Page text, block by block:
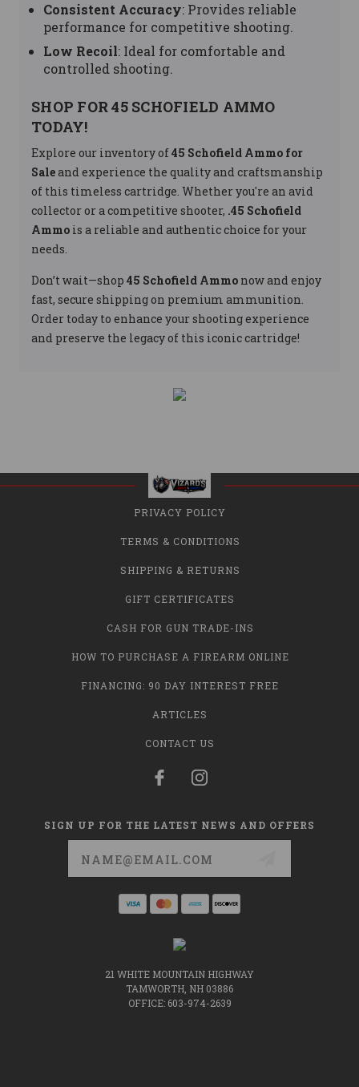
Consistent Accuracy: Provides reliable
performance for competitive shooting.
Low Recoil: Ideal for comfortable and
controlled shooting.
SHOP FOR 45 SCHOFIELD AMMO
TODAY!
Explore our inventory of45 Schofield Ammo for
Saleand experience the quality and craftsmanship
of this timeless cartridge. Whether you're an avid
collector or a competitive shooter, .45 Schofield
Ammo is a reliable and authentic choice for your
needs.
Don’t wait—shop 45 Schofield Ammo now and enjoy
fast, secure shipping on premium ammunition.
Order today to enhance your shooting experience
and preserve the legacy of this iconic cartridge!
PRIVACY POLICY
TERMS & CONDITIONS
SHIPPING & RETURNS
GIFT CERTIFICATES
CASH FOR GUN TRADE-INS
HOW TO PURCHASE A FIREARM ONLINE
FINANCING: 90 DAY INTEREST FREE
ARTICLES
CONTACT US
SIGN UP FOR THE LATEST NEWS AND OFFERS
21 WHITE MOUNTAIN HIGHWAY
TAMWORTH, NH 03886
OFFICE: 603-974-2639